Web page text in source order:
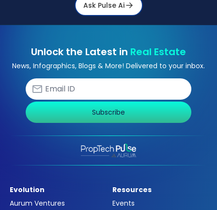
Ask Pulse Ai
Unlock the Latest in Real Estate
News, Infographics, Blogs & More! Delivered to your inbox.
Subscribe
Evolution
Aurum Ventures
Resources
Events